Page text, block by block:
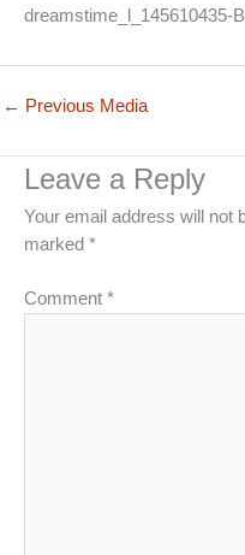
dreamstime_l_145610435-
← Previous Media
Leave a Reply
Your email address will not
marked *
Comment *